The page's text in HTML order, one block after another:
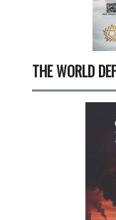
THE WORLD